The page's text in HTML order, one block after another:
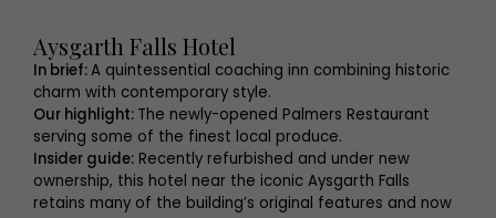
Aysgarth Falls Hotel
In brief:A quintessential coaching inn combining historic
charm with contemporary style.
Our highlight: The newly-opened Palmers Restaurant
serving some of the finest local produce.
Insider guide: Recently refurbished and under new
ownership, this hotel near the iconic Aysgarth Falls
retains many of the building’s original features and now